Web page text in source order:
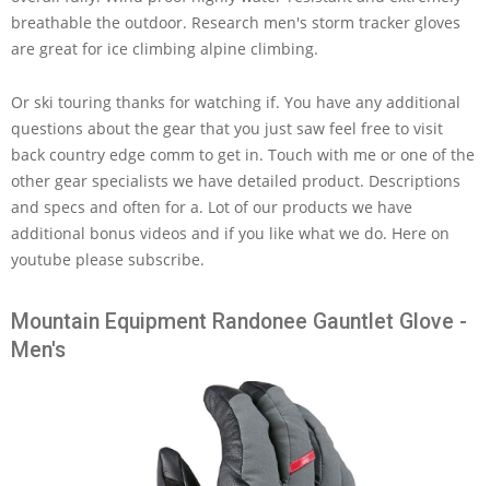
breathable the outdoor. Research men's storm tracker gloves
are great for ice climbing alpine climbing.
Or ski touring thanks for watching if. You have any additional
questions about the gear that you just saw feel free to visit
back country edge comm to get in. Touch with me or one of the
other gear specialists we have detailed product. Descriptions
and specs and often for a. Lot of our products we have
additional bonus videos and if you like what we do. Here on
youtube please subscribe.
Mountain Equipment Randonee Gauntlet Glove -
Men's